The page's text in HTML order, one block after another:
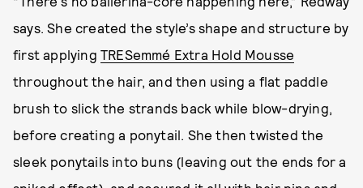
says. She created the style’s shape and structure by
first applying TRESemmé Extra Hold Mousse
throughout the hair, and then using a flat paddle
brush to slick the strands back while blow-drying,
before creating a ponytail. She then twisted the
sleek ponytails into buns (leaving out the ends for a